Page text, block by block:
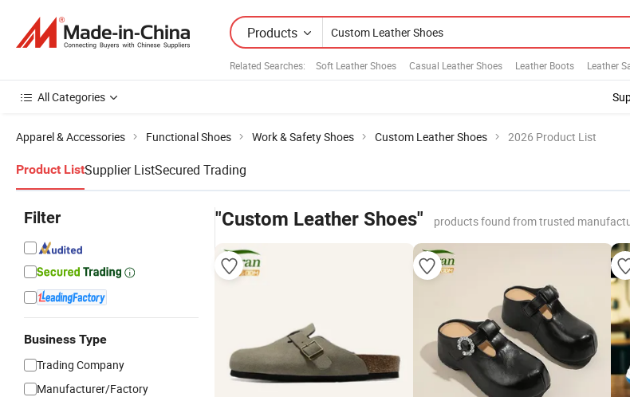
Products
Related Searches: Soft Leather Shoes Casual Leather Shoes Leather Boots Leather
All Categories
Apparel & Accessories Functional Shoes Work & Safety Shoes Custom Leather Shoes 2026 Product List
Product ListSupplier ListSecured Trading
Filter
Business Type
Trading Company
Manufacturer/Factory
"Custom Leather Shoes" products found from trusted